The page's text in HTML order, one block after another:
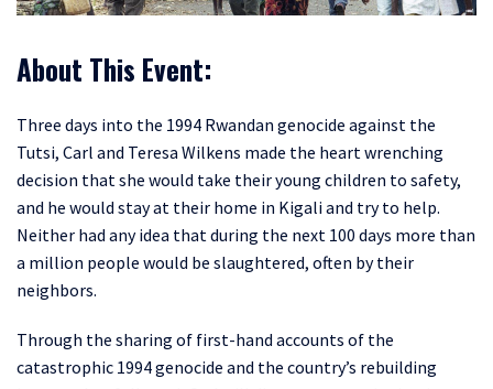
About This Event:
Three days into the 1994 Rwandan genocide against the
Tutsi, Carl and Teresa Wilkens made the heart wrenching
decision that she would take their young children to safety,
and he would stay at their home in Kigali and try to help.
Neither had any idea that during the next 100 days more than
a million people would be slaughtered, often by their
neighbors.
Through the sharing of first-hand accounts of the
catastrophic 1994 genocide and the country’s rebuilding